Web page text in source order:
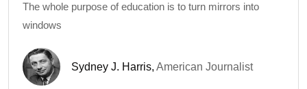
The whole purpose of education is to turn mirrors into
windows
Sydney J. Harris, American Journalist